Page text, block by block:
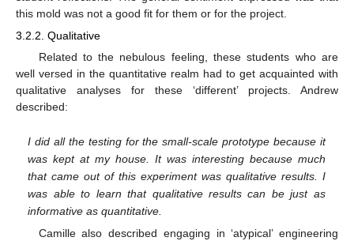
this mold was not a good fit for them or for the project.
3.2.2. Qualitative
Related to the nebulous feeling, these students who are
well versed in the quantitative realm had to get acquainted with
qualitative analyses for these ‘different’ projects. Andrew
described:
I did all the testing for the small-scale prototype because it
was kept at my house. It was interesting because much
that came out of this experiment was qualitative results. I
was able to learn that qualitative results can be just as
informative as quantitative.
Camille also described engaging in ‘atypical’ engineering